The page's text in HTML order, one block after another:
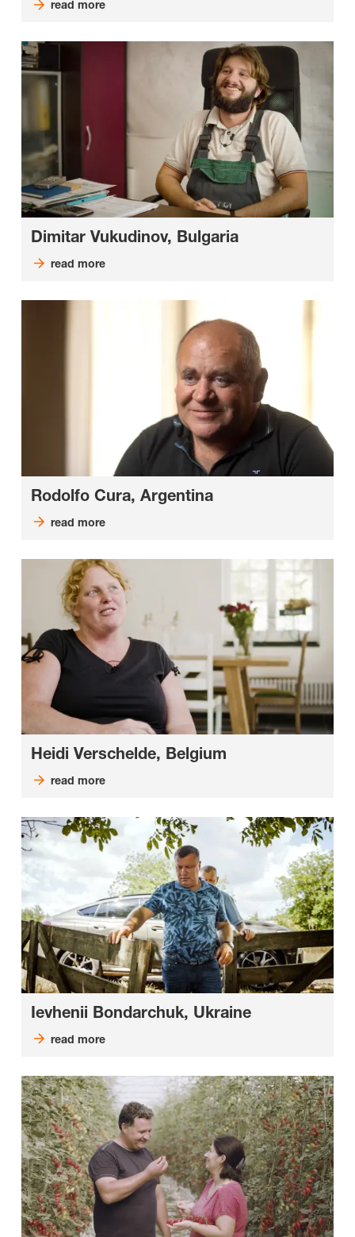
read more
Dimitar Vukudinov, Bulgaria
read more
Rodolfo Cura, Argentina
read more
Heidi Verschelde, Belgium
read more
Ievhenii Bondarchuk, Ukraine
read more